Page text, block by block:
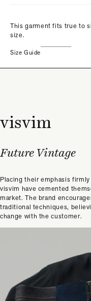
This garment fits true to
size.
Size Guide
visvim
Future Vintage
Placing their emphasis
visvim have cemented
market. The brand
traditional techniques,
change with the customer.